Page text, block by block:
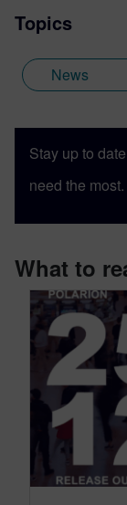
Topics
News
Stay up to
need the most.
What to